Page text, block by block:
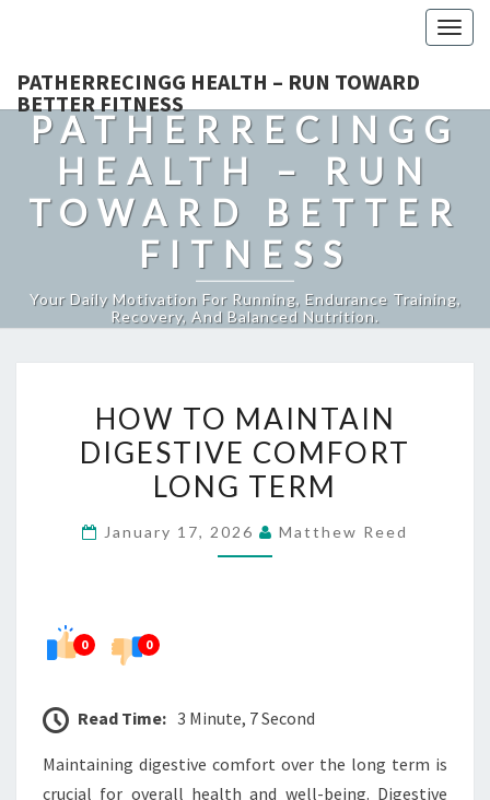
PATHERRECINGG HEALTH – RUN TOWARD
BETTER FITNESS
PATHERRECINGG
HEALTH – RUN
TOWARD BETTER
FITNESS
Your Daily Motivation For Running, Endurance Training,
Recovery, And Balanced Nutrition.
TO
MAINTAIN
DIGESTIVE
LONG
HOW TO MAINTAIN
DIGESTIVE COMFORT
LONG TERM
January 17, 2026 Matthew Reed
0 0
Read Time: 3 Minute, 7 Second
Maintaining digestive comfort over the long term is
crucial for overall health and well-being. Digestive